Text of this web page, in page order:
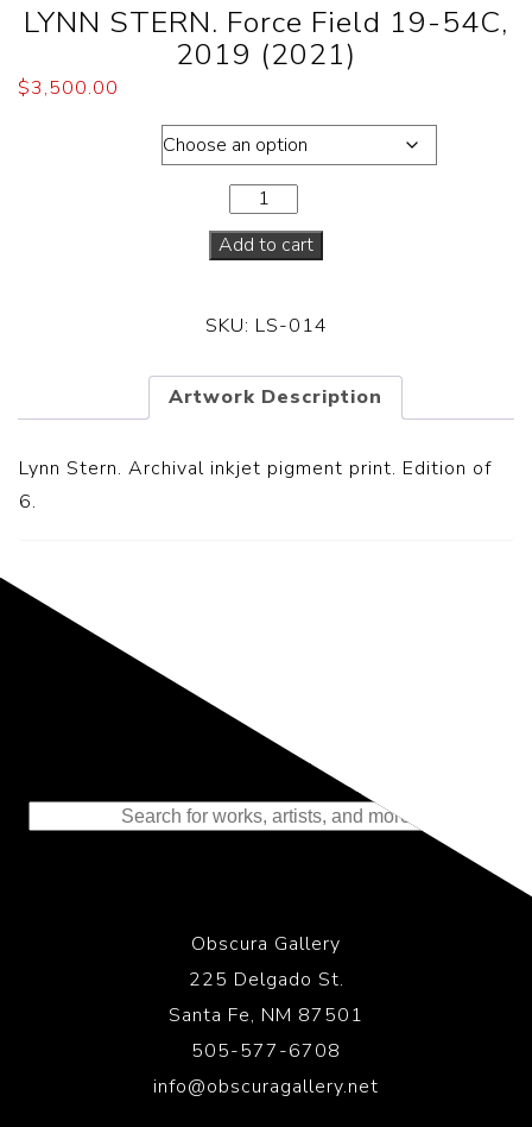
LYNN STERN. Force Field 19-54C,
2019 (2021)
$3,500.00
Add to cart
SKU: LS-014
Artwork Description
Lynn Stern. Archival inkjet pigment print. Edition of
6.
Representing the Finest Contributions
to the History of Photography
Obscura Gallery
225 Delgado St.
Santa Fe, NM 87501
505-577-6708
info@obscuragallery.net